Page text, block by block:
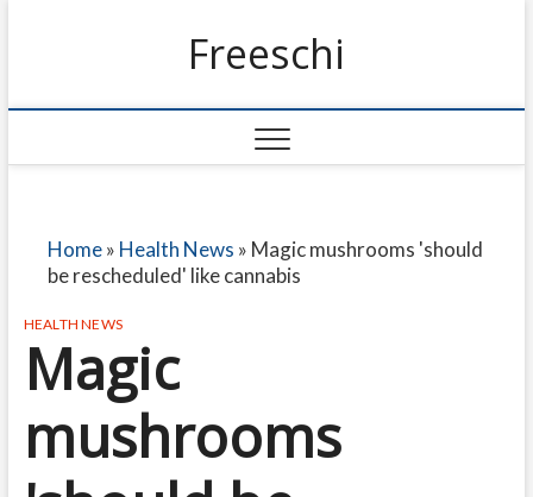
Freeschi
Home» Health News » Magic mushrooms 'should
be rescheduled' like cannabis
HEALTH NEWS
Magic
mushrooms